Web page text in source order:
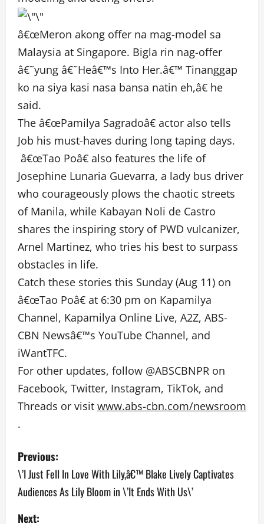
â€œMeron akong offer na mag-model sa
Malaysia at Singapore. Bigla rin nag-offer
â€˜yung â€˜Heâ€™s Into Her.â€™ Tinanggap
ko na siya kasi nasa bansa natin eh,â€ he
said.
The â€œPamilya Sagradoâ€ actor also tells
Job his must-haves during long taping days.
â€œTao Poâ€ also features the life of
Josephine Lunaria Guevarra, a lady bus driver
who courageously plows the chaotic streets
of Manila, while Kabayan Noli de Castro
shares the inspiring story of PWD vulcanizer,
Arnel Martinez, who tries his best to surpass
obstacles in life.
Catch these stories this Sunday (Aug 11) on
â€œTao Poâ€ at 6:30 pm on Kapamilya
Channel, Kapamilya Online Live, A2Z, ABS-
CBN Newsâ€™s YouTube Channel, and
iWantTFC.
For other updates, follow @ABSCBNPR on
Facebook, Twitter, Instagram, TikTok, and
Threads or visit www.abs-cbn.com/newsroom
.
P
o
s
Previous:
\’I Just Fell In Love With Lily,â€™ Blake Lively Captivates
Audiences As Lily Bloom in \’It Ends With Us\’
Next: